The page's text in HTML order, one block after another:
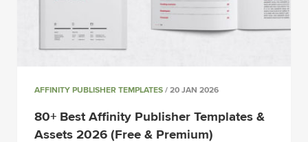
AFFINITY PUBLISHER TEMPLATES / 20 JAN 2026
80+ Best Affinity Publisher Templates &
Assets 2026 (Free & Premium)